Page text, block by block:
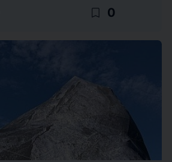
bookmark_border 0